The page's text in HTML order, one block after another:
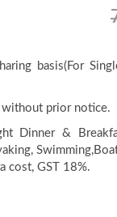
basis(For
without prior notice.
Dinner &
cost, GST 18%.